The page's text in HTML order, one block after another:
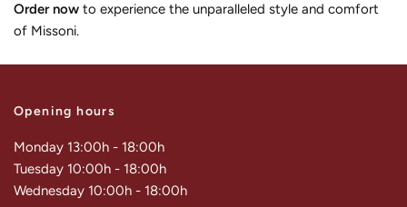
Order now to experience the unparalleled style and comfort
of Missoni.
Opening hours
Monday 13:00h - 18:00h
Tuesday 10:00h - 18:00h
Wednesday 10:00h - 18:00h